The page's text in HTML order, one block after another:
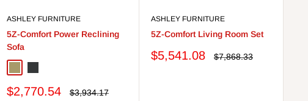
ASHLEY FURNITURE
5Z-Comfort Power Reclining
Sofa
Sale
$2,770.54
Regular
$3,934.17
ASHLEY FURNITURE
5Z-Comfort Living Room Set
Sale
$5,541.08
Regular
$7,868.33